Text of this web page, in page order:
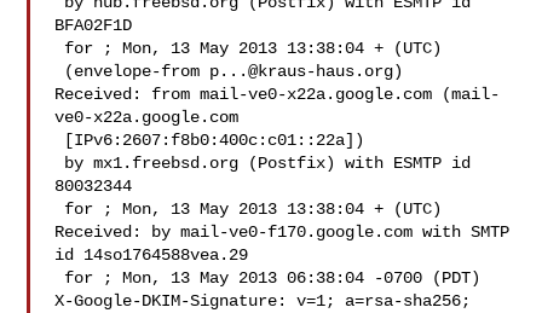
BFA02F1D
(envelope-from p...@kraus-haus.org)
Received: from mail-ve0-x22a.google.com (mail-
ve0-x22a.google.com
80032344
Received: by mail-ve0-f170.google.com with SMTP
id 14so1764588vea.29
X-Google-DKIM-Signature: v=1; a=rsa-sha256;